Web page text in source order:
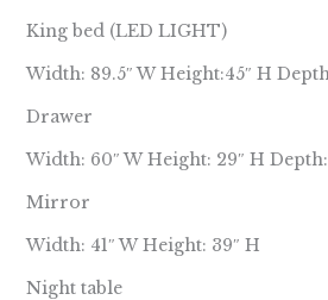
King bed (LED LIGHT)
Width: 89.5″ W Height:45″ H
Drawer
Width: 60″ W Height: 29″ H Depth:
Mirror
Width: 41″ W Height: 39″ H
Night table